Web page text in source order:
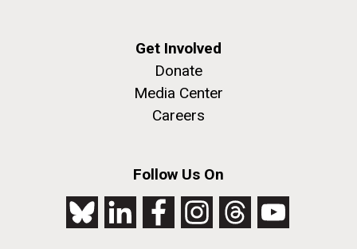
Get Involved
Donate
Media Center
Careers
Follow Us On